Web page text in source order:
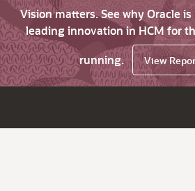
Vision matters. See why Oracle
leading innovation in HCM for
running.
View